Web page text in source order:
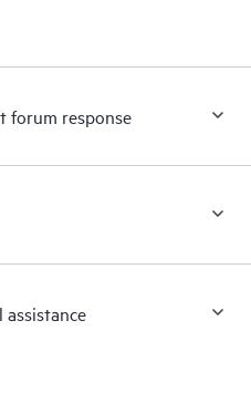
forum response
assistance